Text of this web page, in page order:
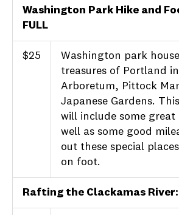
Washington Park Hike and
FULL
$25
Washington park
treasures of Portland
Arboretum, Pittock
Japanese Gardens.
will include some great
well as some good
out these special
on foot.
Rafting the Clackamas River: